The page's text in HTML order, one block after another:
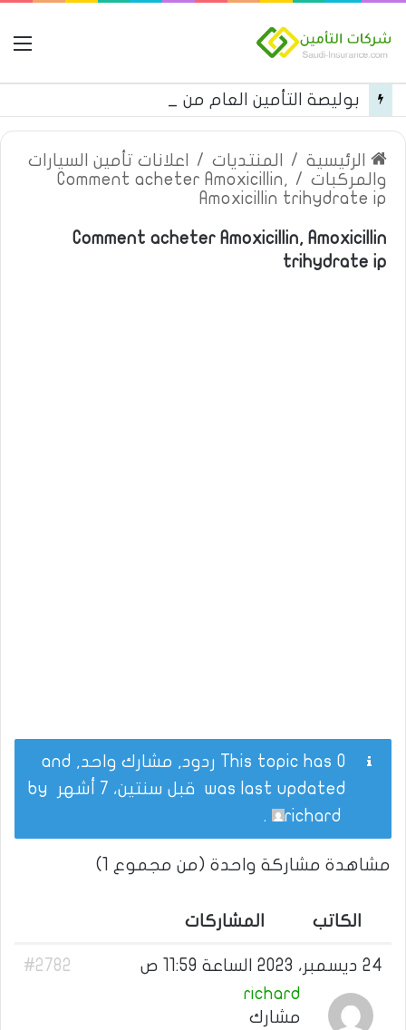
الرئيسية / المنتديات /
اعلانات تأمين السيارات
والمركبات /
Comment acheter Amoxicillin,
Amoxicillin trihydrate ip
Comment acheter Amoxicillin, Amoxicillin
trihydrate ip
This topic has 0 ردود, مشارك واحد, and
was last updated قبل سنتين، 7 أشهر
richard
.
مشاهدة مشاركة واحدة (من مجموع 1)
الكاتب المشاركات
24 ديسمبر، 2023 الساعة 11:59 ص
#2782
richard
مشارك